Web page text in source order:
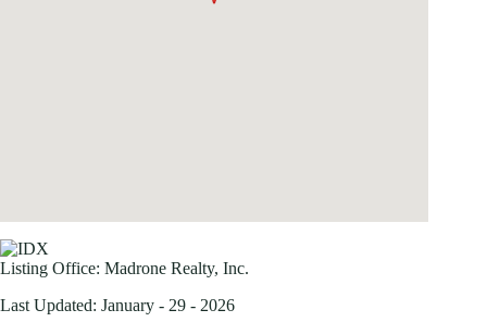
Listing Office: Madrone Realty, Inc.
Last Updated: January - 29 - 2026